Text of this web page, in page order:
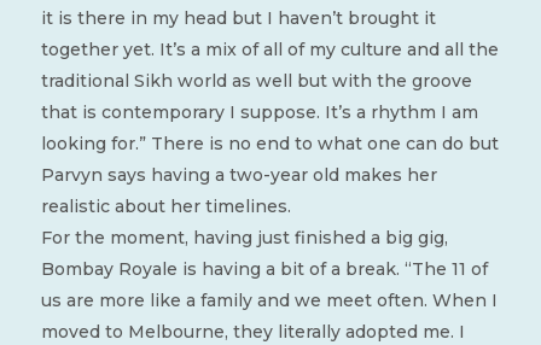
it is there in my head but I haven’t brought it
together yet. It’s a mix of all of my culture and all the
traditional Sikh world as well but with the groove
that is contemporary I suppose. It’s a rhythm I am
looking for.” There is no end to what one can do but
Parvyn says having a two-year old makes her
realistic about her timelines.
For the moment, having just finished a big gig,
Bombay Royale is having a bit of a break. “The 11 of
us are more like a family and we meet often. When I
moved to Melbourne, they literally adopted me. I